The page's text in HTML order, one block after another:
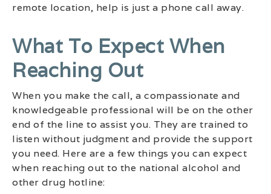
remote location, help is just a phone call away.
What To Expect When
Reaching Out
When you make the call, a compassionate and
knowledgeable professional will be on the other
end of the line to assist you. They are trained to
listen without judgment and provide the support
you need. Here are a few things you can expect
when reaching out to the national alcohol and
other drug hotline: